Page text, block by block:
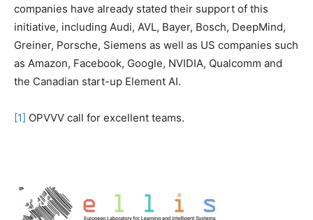
companies have already stated their support of this
initiative, including Audi, AVL, Bayer, Bosch, DeepMind,
Greiner, Porsche, Siemens as well as US companies such
as Amazon, Facebook, Google, NVIDIA, Qualcomm and
the Canadian start-up Element AI.
[1] OPVVV call for excellent teams.